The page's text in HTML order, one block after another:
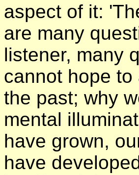
aspect of it:
are many
listener, many
cannot hope
the past; why
mental
have grown,
have